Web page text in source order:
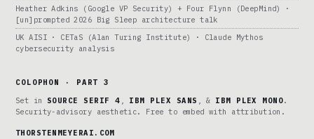
Heather Adkins (Google VP Security) + Four Flynn (DeepMind) ·
[un]prompted 2026 Big Sleep architecture talk
UK AISI · CETaS (Alan Turing Institute) · Claude Mythos
cybersecurity analysis
COLOPHON · PART 3
Set in SOURCE SERIF 4 , IBM PLEX SANS , & IBM PLEX MONO.
Security-advisory aesthetic. Free to embed with attribution.
THORSTENMEYERAI.COM